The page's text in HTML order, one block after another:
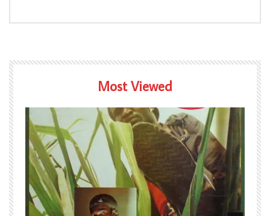
Most Viewed